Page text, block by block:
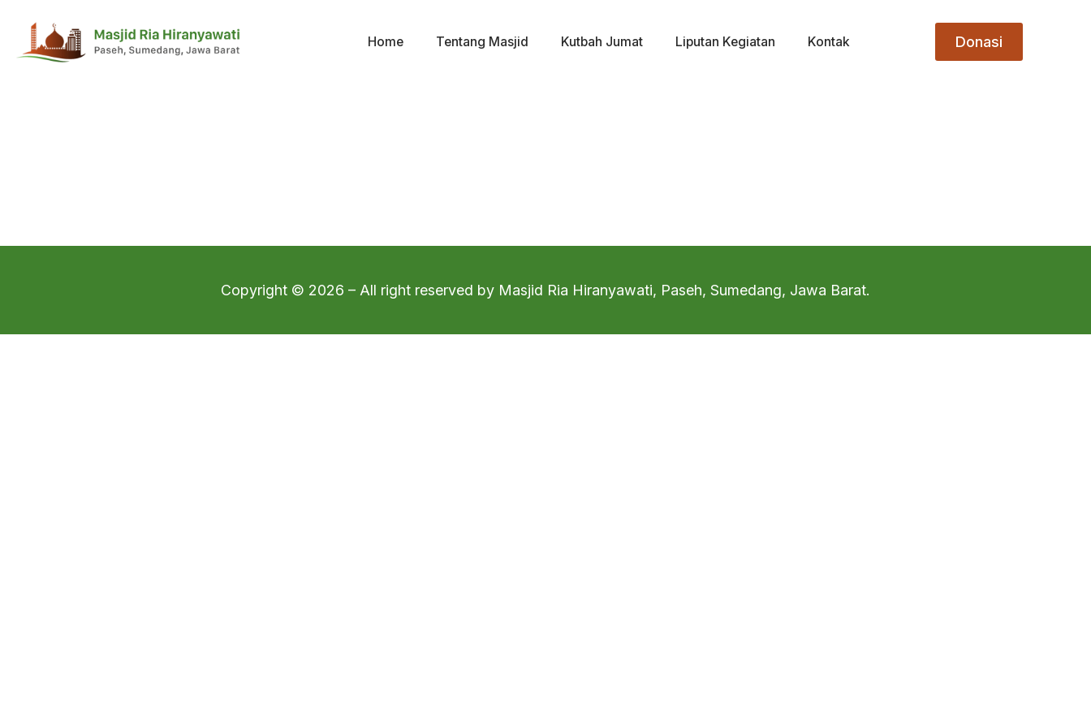
Home Tentang Masjid Kutbah Jumat Liputan Kegiatan Kontak Donasi
Copyright © 2026 – All right reserved by Masjid Ria Hiranyawati, Paseh, Sumedang, Jawa Barat.